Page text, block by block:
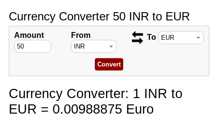
Currency Converter 50 INR to EUR
Amount From To
Currency Converter: 1 INR to
EUR = 0.00988875 Euro